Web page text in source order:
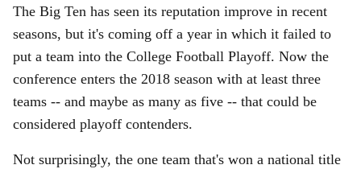
The Big Ten has seen its reputation improve in recent
seasons, but it's coming off a year in which it failed to
put a team into the College Football Playoff. Now the
conference enters the 2018 season with at least three
teams -- and maybe as many as five -- that could be
considered playoff contenders.
Not surprisingly, the one team that's won a national title